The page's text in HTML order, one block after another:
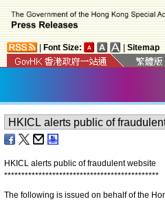
Font Size: Sitemap
HKICL alerts public of fraudulent website
*********************************************
The following is issued on behalf of the